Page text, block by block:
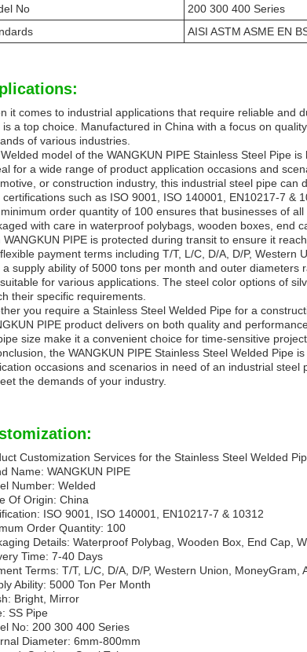
No
200 300 400 Series
AISI ASTM ASME EN
it comes to industrial applications that require reliable and
is a top choice. Manufactured in China with a focus on
of various industries.
model of the WANGKUN PIPE Stainless Steel Pipe
for a wide range of product application occasions and
or construction industry, this industrial steel pipe can
certifications such as ISO 9001, ISO 140001, EN10217-7 &
order quantity of 100 ensures that businesses of
with care in waterproof polybags, wooden boxes, end
WANGKUN PIPE is protected during transit to ensure it
payment terms including T/T, L/C, D/A, D/P,
a supply ability of 5000 tons per month and outer
for various applications. The steel color options of
their specific requirements.
you require a Stainless Steel Welded Pipe for a
PIPE product delivers on both quality and
size make it a convenient choice for time-sensitive
the WANGKUN PIPE Stainless Steel Welded
occasions and scenarios in need of an industrial
the demands of your industry.
Customization Services for the Stainless Steel Welded
Name: WANGKUN PIPE
Number: Welded
Of Origin: China
ISO 9001, ISO 140001, EN10217-7 & 10312
Order Quantity: 100
Details: Waterproof Polybag, Wooden Box, End Cap,
Time: 7-40 Days
Terms: T/T, L/C, D/A, D/P, Western Union,
Ability: 5000 Ton Per Month
Bright, Mirror
SS Pipe
No: 200 300 400 Series
Diameter: 6mm-800mm